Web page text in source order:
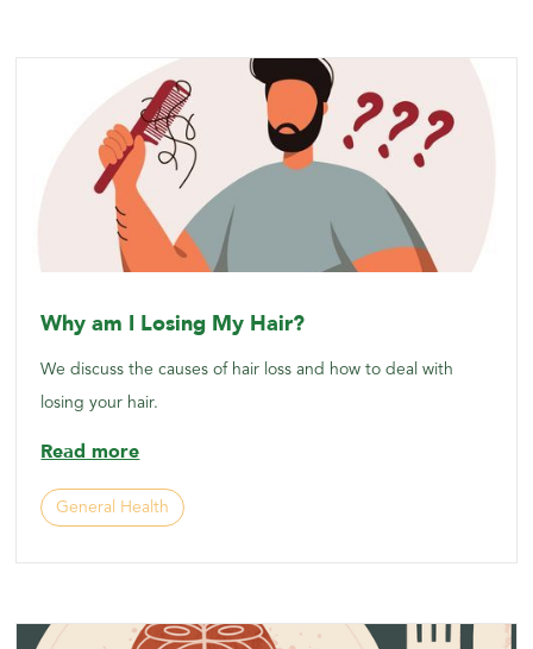
Why am I Losing My Hair?
We discuss the causes of hair loss and how to deal with
losing your hair.
Read more
General Health